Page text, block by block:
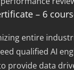
– 6
entire
qualified AI
provide data